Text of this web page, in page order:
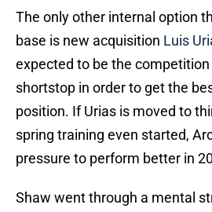
The only other internal option
base is new acquisition Luis
expected to be the
shortstop in order to get the
position. If Urias is moved to
spring training even started,
pressure to perform better in
Shaw went through a mental